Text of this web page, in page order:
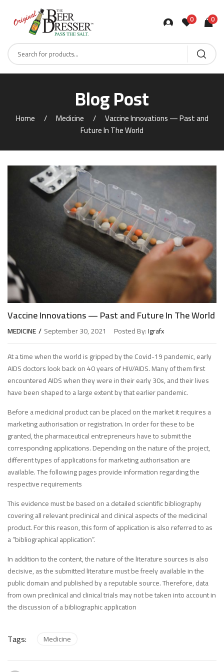
Products
search
0 0
Blog Post
Home Medicine
Vaccine Innovations — Past and
Future In The World
Vaccine Innovations — Past and Future In The World
MEDICINE September 30, 2021 Posted By:Igrafx
At a time when the world is gripped by the Covid-19 pandemic, early
AIDS doctors look back on 40 years of HIV/AIDS. Many of them first
encountered AIDS when they were in their early 30s, and their lives
have been shaped to a large extent by that earlier pandemic.
Before a medicinal product can be placed on the market it requires a
marketing authorisation or registration. In order for these to be
granted, the pharmaceutical entrepreneurs have to submit the
corresponding applications. Depending on the nature of the project,
different types of applications for marketing authorisation are
available. The following pages provide information regarding the
respective requirements
This evidence must be based on a detailed scientific bibliography
covering all relevant preclinical and clinical aspects of the medicinal
product. For this reason, this form of application is also referred to as
a “bibliographical application”.
In addition to the content, the nature of the literature sources is also
decisive, as the submitted literature must be freely available in the
public domain and published by a reputable source. Therefore, data
from own preclinical and clinical trials may not be taken into account in
the discussion of a bibliographic application
Tags: Medicine